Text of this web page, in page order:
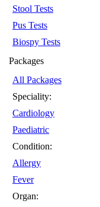
Stool Tests
Pus Tests
Biospy Tests
Packages
All Packages
Speciality:
Cardiology
Paediatric
Condition:
Allergy
Fever
Organ: